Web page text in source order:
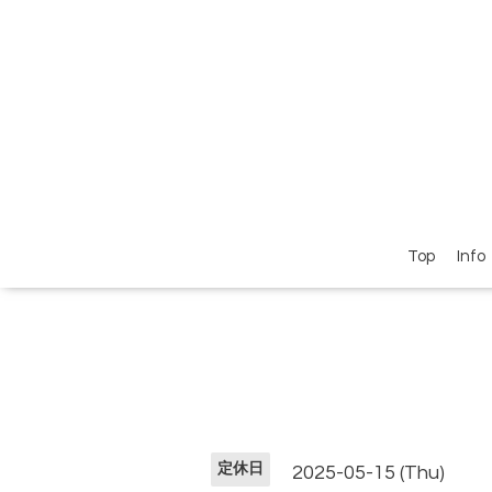
Top Info
定休日 2025-05-15 (Thu)